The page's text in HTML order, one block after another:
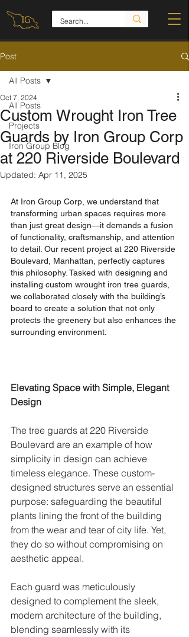
Post
All Posts
Projects
Iron Group Blog
All Posts
Custom Wrought Iron Tree
Guards by Iron Group Corp
at 220 Riverside Boulevard
Oct 7, 2024
Updated: Apr 11, 2025
At Iron Group Corp, we understand that
transforming urban spaces requires more
than just great design—it demands a fusion
of functionality, craftsmanship, and attention
to detail. Our recent project at 220 Riverside
Boulevard, Manhattan, perfectly captures
this philosophy. Tasked with designing and
installing custom wrought iron tree guards,
we collaborated closely with the building’s
board to create a solution that not only
protects the greenery but also enhances the
surrounding environment.
Elevating Space with Simple, Elegant
Design
The tree guards at 220 Riverside
Boulevard are an example of how
simplicity in design can achieve
timeless elegance. These custom-
designed structures serve an essential
purpose: safeguarding the beautiful
plants lining the front of the building
from the wear and tear of city life. Yet,
they do so without compromising on
aesthetic appeal.
Each guard was meticulously
designed to complement the sleek,
modern architecture of the building,
blending seamlessly with its